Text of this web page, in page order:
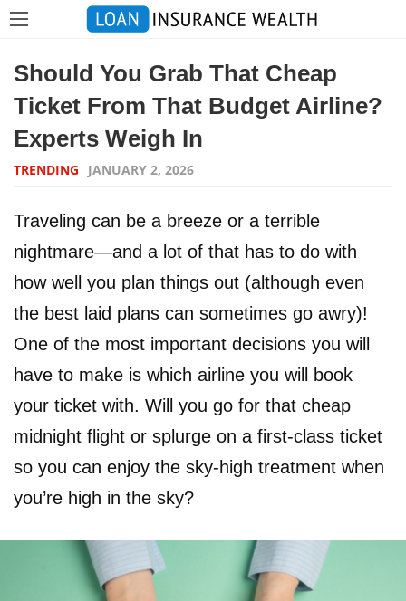
Should You Grab That Cheap
Ticket From That Budget Airline?
Experts Weigh In
TRENDING JANUARY 2, 2026
Traveling can be a breeze or a terrible
nightmare—and a lot of that has to do with
how well you plan things out (although even
the best laid plans can sometimes go awry)!
One of the most important decisions you will
have to make is which airline you will book
your ticket with. Will you go for that cheap
midnight flight or splurge on a first-class ticket
so you can enjoy the sky-high treatment when
you’re high in the sky?